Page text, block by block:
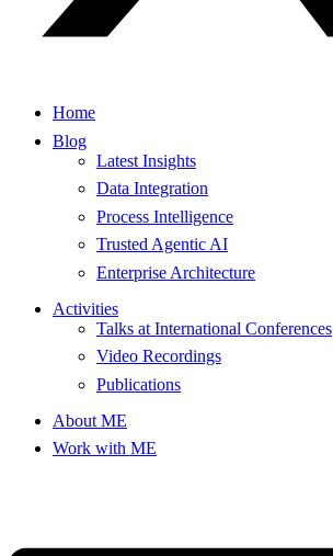
Home
Blog
Latest Insights
Data Integration
Process Intelligence
Trusted Agentic AI
Enterprise Architecture
Activities
Talks at International Conferences
Video Recordings
Publications
About ME
Work with ME